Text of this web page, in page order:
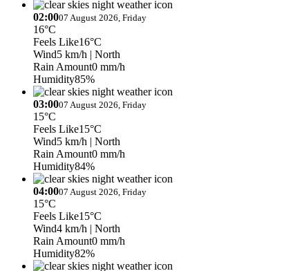
02:0007 August 2026, Friday
16°C
Feels Like16°C
Wind5 km/h | North
Rain Amount0 mm/h
Humidity85%
03:0007 August 2026, Friday
15°C
Feels Like15°C
Wind5 km/h | North
Rain Amount0 mm/h
Humidity84%
04:0007 August 2026, Friday
15°C
Feels Like15°C
Wind4 km/h | North
Rain Amount0 mm/h
Humidity82%